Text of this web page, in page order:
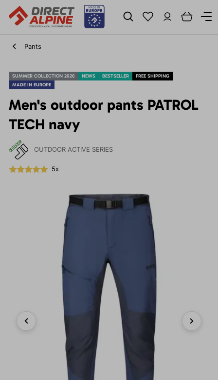
Pants
SUMMER COLLECTION 2026 NEWS BESTSELLER
FREE SHIPPING
MADE IN EUROPE
Men's outdoor pants PATROL
TECH navy
OUTDOOR ACTIVE SERIES
5x